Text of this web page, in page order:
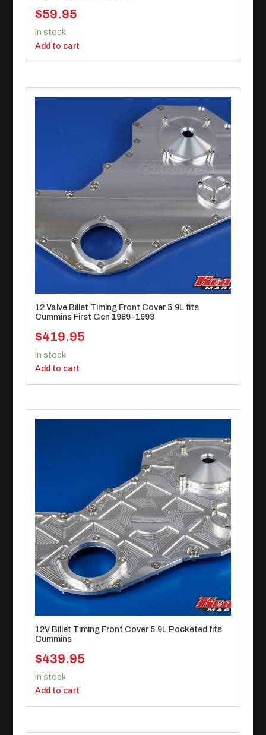
$59.95
In stock
Add to cart
12 Valve Billet Timing Front Cover 5.9L fits
Cummins First Gen 1989-1993
$419.95
In stock
Add to cart
12V Billet Timing Front Cover 5.9L Pocketed fits
Cummins
$439.95
In stock
Add to cart